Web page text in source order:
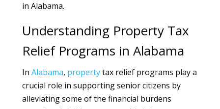
in Alabama.
Understanding Property Tax
Relief Programs in Alabama
In Alabama, propertytax relief programs play a
crucial role in supporting senior citizens by
alleviating some of the financial burdens